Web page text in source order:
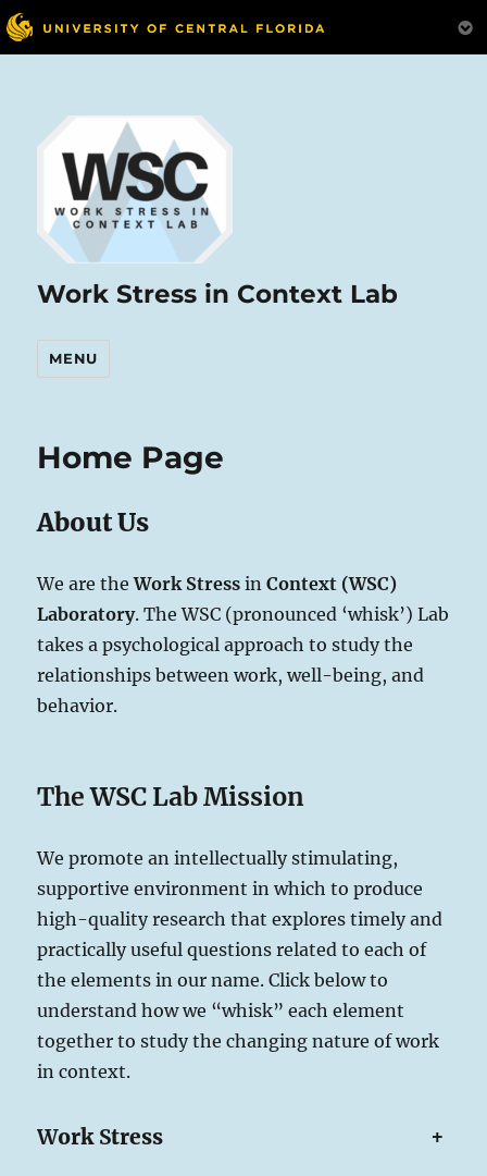
Work Stress in Context Lab
MENU
Home Page
About Us
We are theWork Stress inContext (WSC)
Laboratory. The WSC (pronounced ‘whisk’) Lab
takes a psychological approach to study the
relationships between work, well-being, and
behavior.
The WSC Lab Mission
We promote an intellectually stimulating,
supportive environment in which to produce
high-quality research that explores timely and
practically useful questions related to each of
the elements in our name. Click below to
understand how we “whisk” each element
together to study the changing nature of work
in context.
Work Stress +